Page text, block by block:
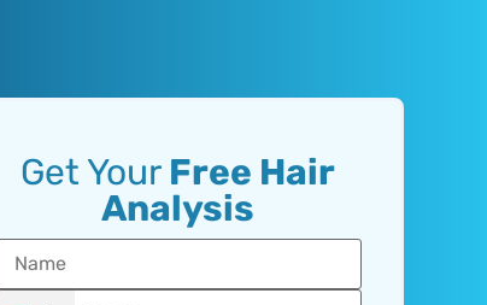
Get Your Free Hair
Analysis